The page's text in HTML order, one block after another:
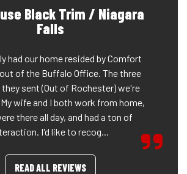
Black Trim / Niagara
Falls
had our home resided by Comfort
of the Buffalo Office. The three
sent (Out of Rochester) we're
wife and I both work from home,
there all day, and had a ton of
I'd like to recog...
READ ALL REVIEWS